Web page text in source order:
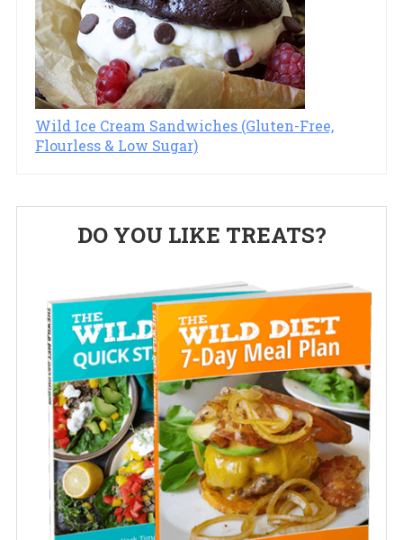
Wild Ice Cream Sandwiches (Gluten-Free,
Flourless & Low Sugar)
PrimaryDO YOU LIKE TREATS?